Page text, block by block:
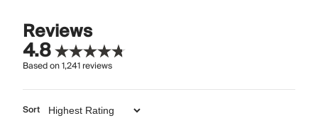
Reviews
4.8
Based on1,241reviews
Sort